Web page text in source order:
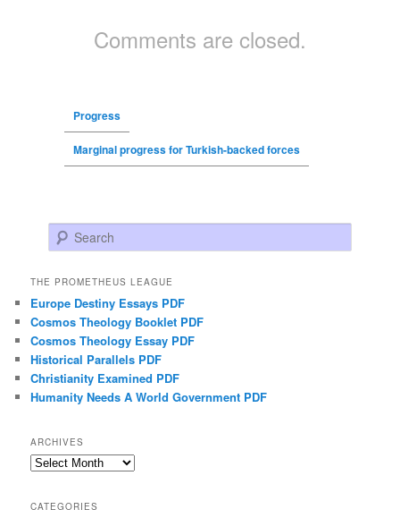
Comments are closed.
Progress
Marginal progress for Turkish-backed forces
Search
THE PROMETHEUS LEAGUE
Europe Destiny Essays PDF
Cosmos Theology Booklet PDF
Cosmos Theology Essay PDF
Historical Parallels PDF
Christianity Examined PDF
Humanity Needs A World Government PDF
ARCHIVES
Archives
CATEGORIES